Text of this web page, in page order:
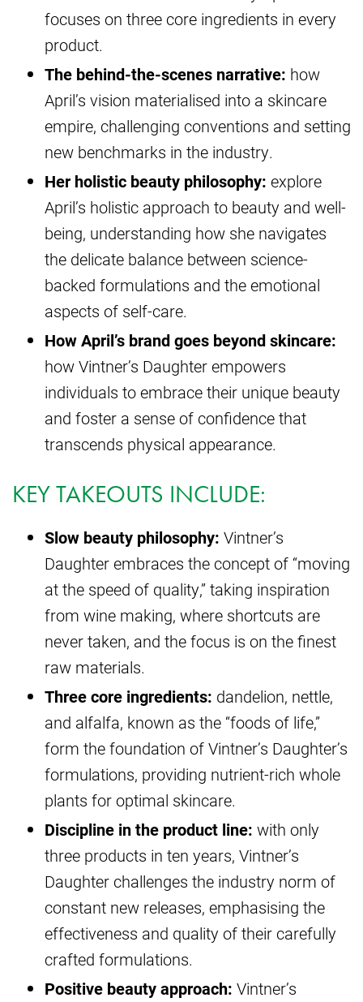
focuses on three core ingredients in every
product.
The behind-the-scenes narrative: how
April’s vision materialised into a skincare
empire, challenging conventions and setting
new benchmarks in the industry.
Her holistic beauty philosophy: explore
April’s holistic approach to beauty and well-
being, understanding how she navigates
the delicate balance between science-
backed formulations and the emotional
aspects of self-care.
How April’s brand goes beyond skincare:
how Vintner’s Daughter empowers
individuals to embrace their unique beauty
and foster a sense of confidence that
transcends physical appearance.
KEY TAKEOUTS INCLUDE:
Slow beauty philosophy: Vintner’s
Daughter embraces the concept of “moving
at the speed of quality,” taking inspiration
from wine making, where shortcuts are
never taken, and the focus is on the finest
raw materials.
Three core ingredients: dandelion, nettle,
and alfalfa, known as the “foods of life,”
form the foundation of Vintner’s Daughter’s
formulations, providing nutrient-rich whole
plants for optimal skincare.
Discipline in the product line: with only
three products in ten years, Vintner’s
Daughter challenges the industry norm of
constant new releases, emphasising the
effectiveness and quality of their carefully
crafted formulations.
Positive beauty approach: Vintner’s